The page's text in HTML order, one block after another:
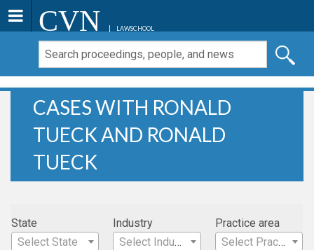
CVN LAWSCHOOL
CASES WITH RONALD
TUECK AND RONALD
TUECK
State
Select State
Industry
Select Industry
Practice area
Select Practice Area